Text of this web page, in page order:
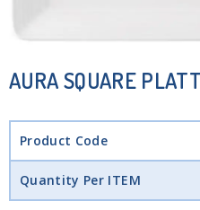
AURA SQUARE
Product Code
Quantity Per ITEM